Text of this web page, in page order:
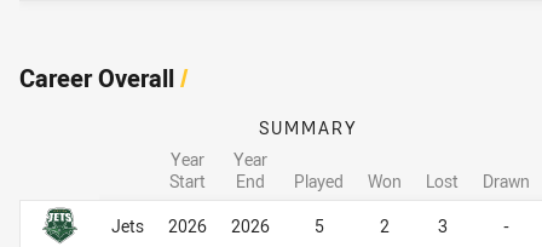
Career Overall/
Career Overall
SUMMARY
Year
Start
Year
End
Played Won Lost
Drawn
Jets
2026 2026 5 2 3 -
Career Overall